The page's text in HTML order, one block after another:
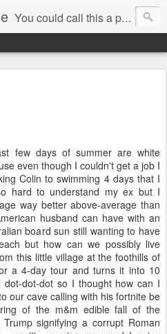
You could call this a personal creative fiction journal about a world traveler and his evolving life. He saw the warmth of Americans vanish with the once large friendly middle class. Was there a Camelot, when we thought of ourselves as a good nation? The powers that be have been holding our country hostage since Reagan took away the power of the unions and Neoconservatives took over the Republican Party! Will we ever stop our declining ways? (sorry for typos!)
few days of summer are white
even though I couldn't get a job I
Colin to swimming 4 days that I
hard to understand my ex but I
way better above-average than
husband can have with an
board sun still wanting to have
but how can we possibly live
this little village at the foothills of
a 4-day tour and turns it into 10
dot-dot so I thought how can I
our cave calling with his fortnite be
of the m&m edible fall of the
signifying a corrupt Roman